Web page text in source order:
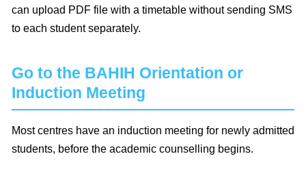
can upload PDF file with a timetable without sending SMS
to each student separately.
Go to the BAHIH Orientation or
Induction Meeting
Most centres have an induction meeting for newly admitted
students, before the academic counselling begins.